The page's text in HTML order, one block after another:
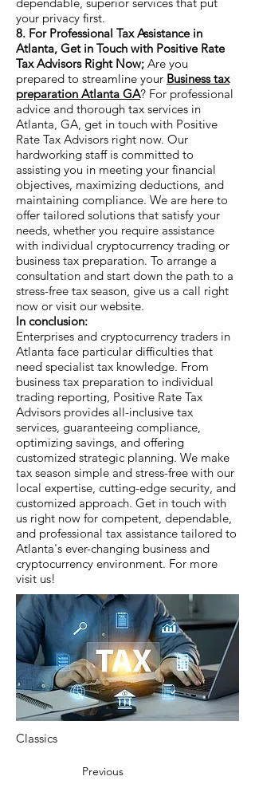
your privacy first.
8. For Professional Tax Assistance in
Atlanta, Get in Touch with Positive Rate
Tax Advisors Right Now; Are you
prepared to streamline your Business tax
preparation Atlanta GA? For professional
advice and thorough tax services in
Atlanta, GA, get in touch with Positive
Rate Tax Advisors right now. Our
hardworking staff is committed to
assisting you in meeting your financial
objectives, maximizing deductions, and
maintaining compliance. We are here to
offer tailored solutions that satisfy your
needs, whether you require assistance
with individual cryptocurrency trading or
business tax preparation. To arrange a
consultation and start down the path to a
stress-free tax season, give us a call right
now or visit our website.
In conclusion:
Enterprises and cryptocurrency traders in
Atlanta face particular difficulties that
need specialist tax knowledge. From
business tax preparation to individual
trading reporting, Positive Rate Tax
Advisors provides all-inclusive tax
services, guaranteeing compliance,
optimizing savings, and offering
customized strategic planning. We make
tax season simple and stress-free with our
local expertise, cutting-edge security, and
customized approach. Get in touch with
us right now for competent, dependable,
and professional tax assistance tailored to
Atlanta's ever-changing business and
cryptocurrency environment. For more
visit us!
Classics
Previous